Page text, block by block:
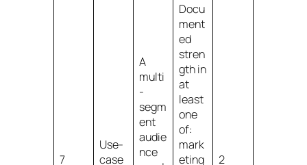
7
Use-
case
A
multi
-
segm
ent
audie
nce
Docu
ment
ed
stren
gth in
at
least
one
of:
mark
eting
2